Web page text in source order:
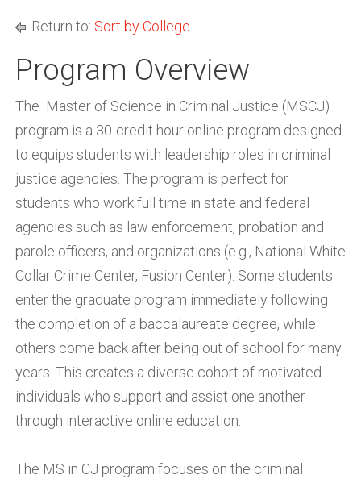
Return to: Sort by College
Program Overview
The Master of Science in Criminal Justice (MSCJ)
program is a 30-credit hour online program designed
to equips students with leadership roles in criminal
justice agencies. The program is perfect for
students who work full time in state and federal
agencies such as law enforcement, probation and
parole officers, and organizations (e.g., National White
Collar Crime Center, Fusion Center). Some students
enter the graduate program immediately following
the completion of a baccalaureate degree, while
others come back after being out of school for many
years. This creates a diverse cohort of motivated
individuals who support and assist one another
through interactive online education.
The MS in CJ program focuses on the criminal